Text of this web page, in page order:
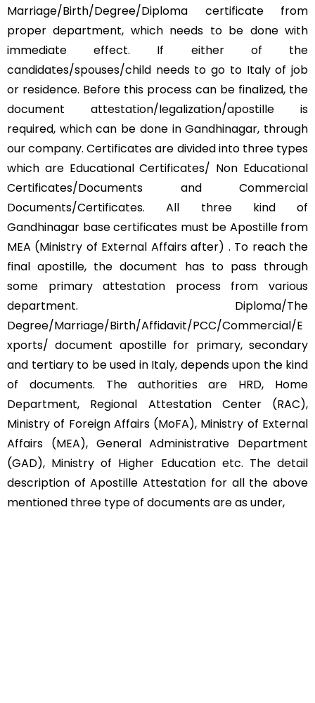
Marriage/Birth/Degree/Diploma certificate from
proper department, which needs to be done with
immediate effect. If either of the
candidates/spouses/child needs to go to Italy of job
or residence. Before this process can be finalized, the
document attestation/legalization/apostille is
required, which can be done in Gandhinagar, through
our company. Certificates are divided into three types
which are Educational Certificates/ Non Educational
Certificates/Documents and Commercial
Documents/Certificates. All three kind of
Gandhinagar base certificates must be Apostille from
MEA (Ministry of External Affairs after) . To reach the
final apostille, the document has to pass through
some primary attestation process from various
department. Diploma/The
Degree/Marriage/Birth/Affidavit/PCC/Commercial/E
xports/ document apostille for primary, secondary
and tertiary to be used in Italy, depends upon the kind
of documents. The authorities are HRD, Home
Department, Regional Attestation Center (RAC),
Ministry of Foreign Affairs (MoFA), Ministry of External
Affairs (MEA), General Administrative Department
(GAD), Ministry of Higher Education etc. The detail
description of Apostille Attestation for all the above
mentioned three type of documents are as under,